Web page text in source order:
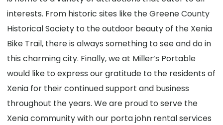
interests. From historic sites like the Greene County
Historical Society to the outdoor beauty of the Xenia
Bike Trail, there is always something to see and do in
this charming city. Finally, we at Miller’s Portable
would like to express our gratitude to the residents of
Xenia for their continued support and business
throughout the years. We are proud to serve the
Xenia community with our porta john rental services